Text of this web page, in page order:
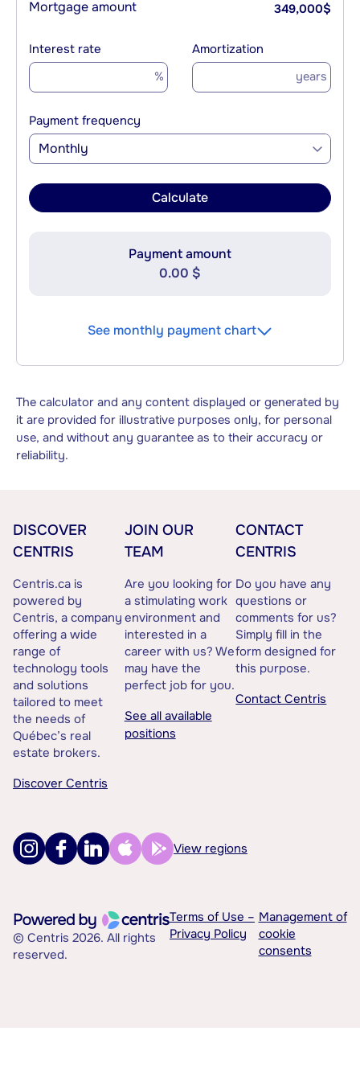
Mortgage amount 349,000$
Interest rate
%
Amortization
years
Payment frequency
Monthly
Calculate
Payment amount
0.00 $
See monthly payment chart
The calculator and any content displayed or generated by
it are provided for illustrative purposes only, for personal
use, and without any guarantee as to their accuracy or
reliability.
DISCOVER
CENTRIS
Centris.ca is
powered by
Centris, a company
offering a wide
range of
technology tools
and solutions
tailored to meet
the needs of
Québec’s real
estate brokers.
Discover Centris
JOIN OUR
TEAM
Are you looking for
a stimulating work
environment and
interested in a
career with us? We
may have the
perfect job for you.
See all available
positions
CONTACT
CENTRIS
Do you have any
questions or
comments for us?
Simply fill in the
form designed for
this purpose.
Contact Centris
View regions
© Centris 2026. All rights
reserved.
Terms of Use –
Privacy Policy
Management of
cookie
consents